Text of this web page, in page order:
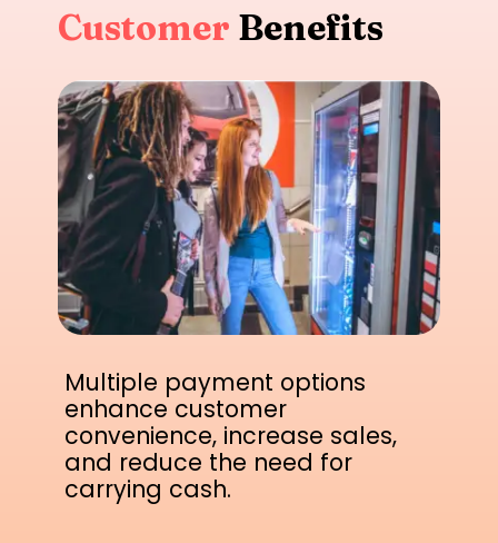
Customer Benefits
Multiple payment options
enhance customer
convenience, increase sales,
and reduce the need for
carrying cash.